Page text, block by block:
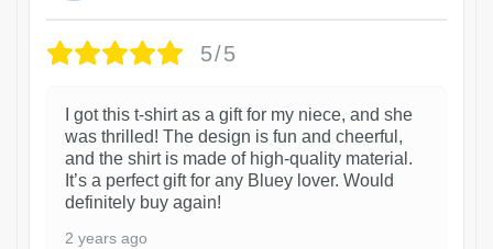
5/5
I got this t-shirt as a gift for my niece, and she
was thrilled! The design is fun and cheerful,
and the shirt is made of high-quality material.
It’s a perfect gift for any Bluey lover. Would
definitely buy again!
2 years ago